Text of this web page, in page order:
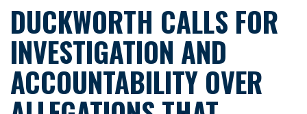
DUCKWORTH CALLS FOR
INVESTIGATION AND
ACCOUNTABILITY OVER